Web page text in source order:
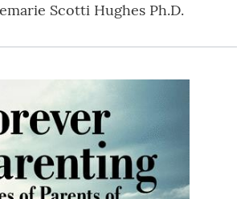
Scotti Hughes Ph.D.